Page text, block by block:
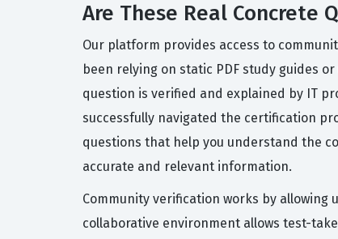
Are These Real Concrete
Our platform provides access to
been relying on static PDF study guides
question is verified and explained by IT
successfully navigated the certification
questions that help you understand the
accurate and relevant information.
Community verification works by allowing
collaborative environment allows test-